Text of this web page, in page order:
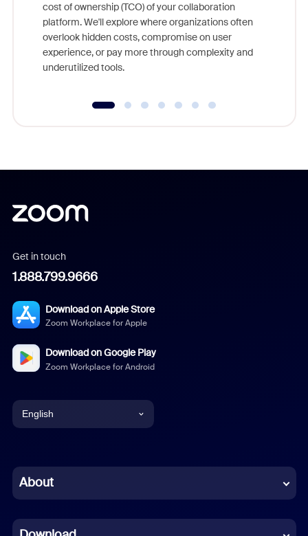
cost of ownership (TCO) of your collaboration
platform. We'll explore where organizations often
overlook hidden costs, compromise on user
experience, or pay more through complexity and
underutilized tools.
Get in touch
1.888.799.9666
Download on Apple Store
Zoom Workplace for Apple
Download on Google Play
Zoom Workplace for Android
English
Chinese (Simplified)
About